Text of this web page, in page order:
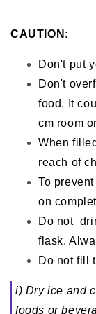
CAUTION:
Don't put
Don't
food. It
cm room
When
reach of
To
on
Do not
flask.
Do not fill
i) Dry ice and
foods or